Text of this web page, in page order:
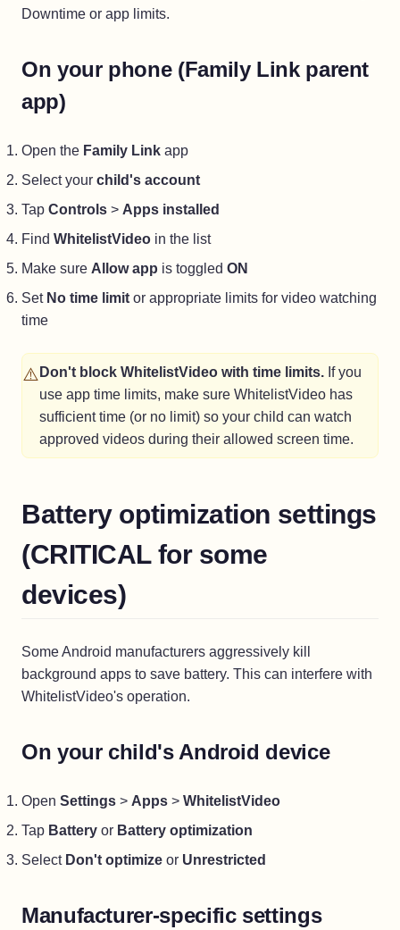
Downtime or app limits.
On your phone (Family Link parent
app)
Open the Family Link app
Select your child's account
Tap Controls > Apps installed
Find WhitelistVideo in the list
Make sure Allow app is toggled ON
Set No time limit or appropriate limits for video watching
time
⚠️ Don't block WhitelistVideo with time limits. If you
use app time limits, make sure WhitelistVideo has
sufficient time (or no limit) so your child can watch
approved videos during their allowed screen time.
Battery optimization settings
(CRITICAL for some
devices)
Some Android manufacturers aggressively kill
background apps to save battery. This can interfere with
WhitelistVideo's operation.
On your child's Android device
Open Settings > Apps > WhitelistVideo
Tap Battery or Battery optimization
Select Don't optimize or Unrestricted
Manufacturer-specific settings